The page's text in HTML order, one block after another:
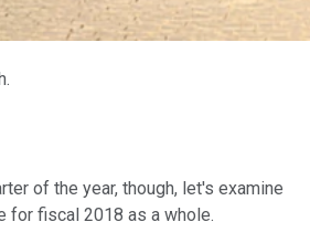
of the year, though, let's examine
for fiscal 2018 as a whole.